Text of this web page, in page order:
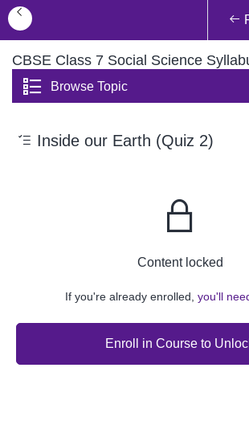
CBSE Class 7 Social Science
Browse Topic
Inside our Earth (Quiz 2)
Content locked
If you're already enrolled, you'll
Enroll in Course to